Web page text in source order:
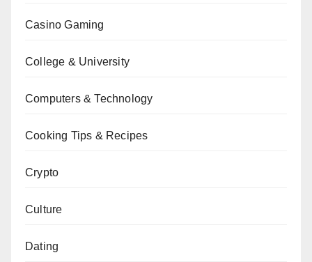
Casino Gaming
College & University
Computers & Technology
Cooking Tips & Recipes
Crypto
Culture
Dating